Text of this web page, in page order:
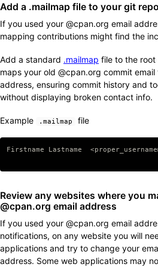
Add a .mailmap file to your git
If you used your @cpan.org email
mapping contributions might find the
Add a standard .mailmap file to the root
maps your old @cpan.org commit
address, ensuring commit history and
without displaying broken contact info.
Example .mailmap file
Copy code
Firstname Lastname
Review any websites where you
@cpan.org email address
If you used your @cpan.org email
notifications, on any website you will
applications and try to change your
address. Some web applications may